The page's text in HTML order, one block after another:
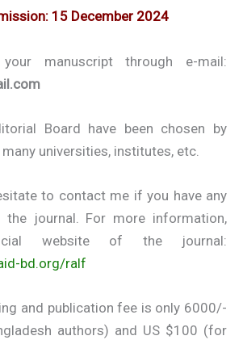
15 December 2024
manuscript through e-mail:
Board have been chosen by
universities, institutes, etc.
to contact me if you have any
the journal. For more information,
website of the journal:
bd.org/ralf
and publication fee is only 6000/-
authors) and US $100 (for